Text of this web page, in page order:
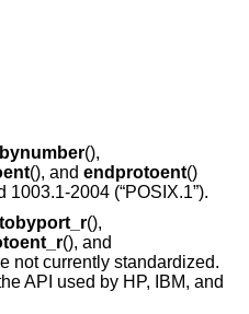
(),
(), and endprotoent()
1003.1-2004 (“POSIX.1”).
(),
(), and
not currently standardized.
API used by HP, IBM, and